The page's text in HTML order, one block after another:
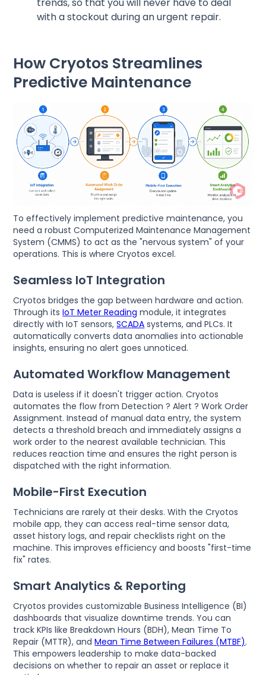
with a stockout during an urgent repair.
How Cryotos Streamlines
Predictive Maintenance
To effectively implement predictive maintenance, you
need a robust Computerized Maintenance Management
System (CMMS) to act as the "nervous system" of your
operations. This is where Cryotos excel.
Seamless IoT Integration
Cryotos bridges the gap between hardware and action.
Through itsIoT Meter Reading module, it integrates
directly with IoT sensors,SCADA systems, and PLCs. It
automatically converts data anomalies into actionable
insights, ensuring no alert goes unnoticed.
Automated Workflow Management
Data is useless if it doesn't trigger action. Cryotos
automates the flow from Detection ? Alert ? Work Order
Assignment. Instead of manual data entry, the system
detects a threshold breach and immediately assigns a
work order to the nearest available technician. This
reduces reaction time and ensures the right person is
dispatched with the right information.
Mobile-First Execution
Technicians are rarely at their desks. With the Cryotos
mobile app, they can access real-time sensor data,
asset history logs, and repair checklists right on the
machine. This improves efficiency and boosts "first-time
fix" rates.
Smart Analytics & Reporting
Cryotos provides customizable Business Intelligence (BI)
dashboards that visualize downtime trends. You can
track KPIs like Breakdown Hours (BDH), Mean Time To
Repair (MTTR), andMean Time Between Failures (MTBF).
This empowers leadership to make data-backed
decisions on whether to repair an asset or replace it